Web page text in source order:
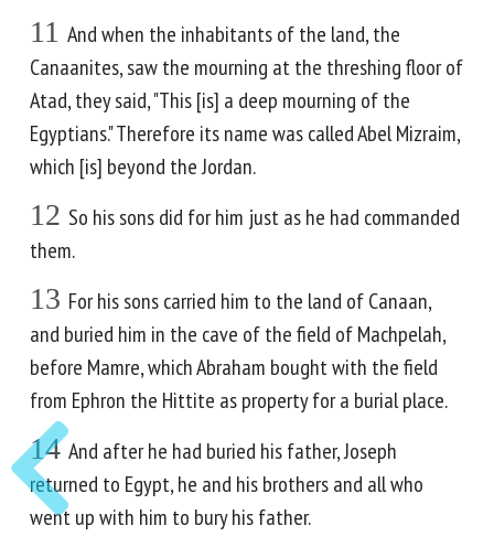
11 And when the inhabitants of the land, the
Canaanites, saw the mourning at the threshing floor of
Atad, they said, "This [is] a deep mourning of the
Egyptians." Therefore its name was called Abel Mizraim,
which [is] beyond the Jordan.
12 So his sons did for him just as he had commanded
them.
13 For his sons carried him to the land of Canaan,
and buried him in the cave of the field of Machpelah,
before Mamre, which Abraham bought with the field
from Ephron the Hittite as property for a burial place.
14 And after he had buried his father, Joseph
returned to Egypt, he and his brothers and all who
went up with him to bury his father.